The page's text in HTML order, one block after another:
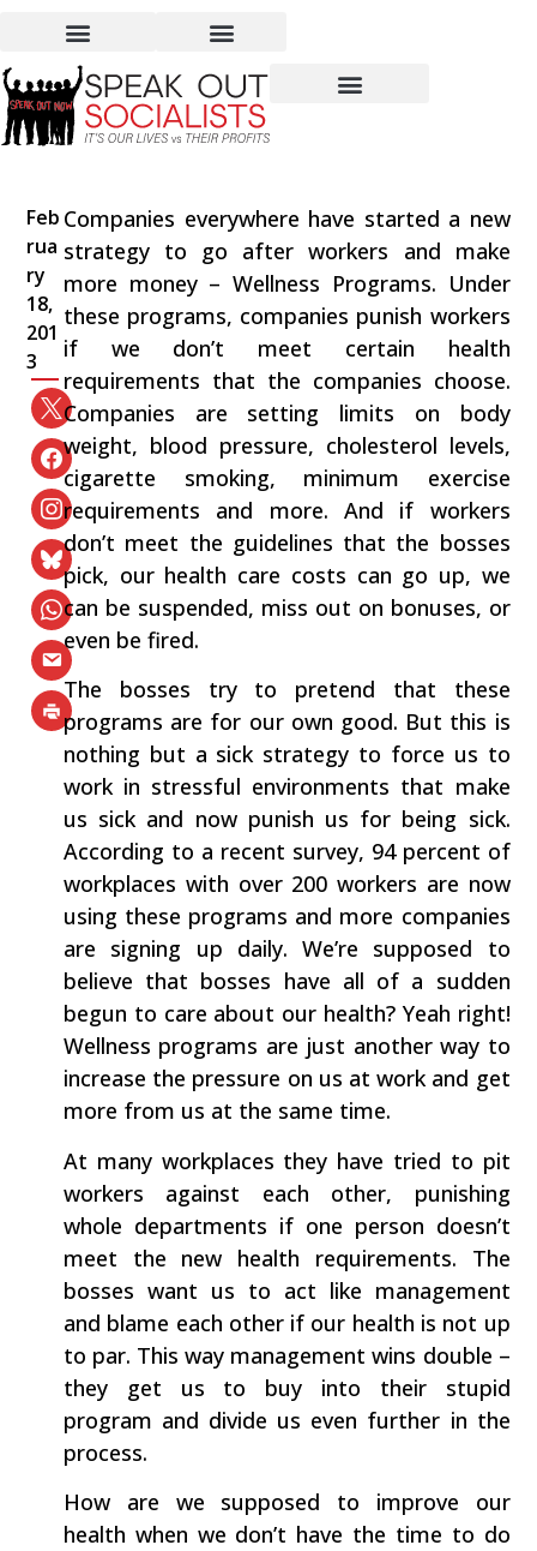
Healthy Profits or
Healthy Lives
Feb
rua
ry
18,
201
3
Companies everywhere have started a new
strategy to go after workers and make
more money – Wellness Programs. Under
these programs, companies punish workers
if we don’t meet certain health
requirements that the companies choose.
Companies are setting limits on body
weight, blood pressure, cholesterol levels,
cigarette smoking, minimum exercise
requirements and more. And if workers
don’t meet the guidelines that the bosses
pick, our health care costs can go up, we
can be suspended, miss out on bonuses, or
even be fired.
The bosses try to pretend that these
programs are for our own good. But this is
nothing but a sick strategy to force us to
work in stressful environments that make
us sick and now punish us for being sick.
According to a recent survey, 94 percent of
workplaces with over 200 workers are now
using these programs and more companies
are signing up daily. We’re supposed to
believe that bosses have all of a sudden
begun to care about our health? Yeah right!
Wellness programs are just another way to
increase the pressure on us at work and get
more from us at the same time.
At many workplaces they have tried to pit
workers against each other, punishing
whole departments if one person doesn’t
meet the new health requirements. The
bosses want us to act like management
and blame each other if our health is not up
to par. This way management wins double –
they get us to buy into their stupid
program and divide us even further in the
process.
How are we supposed to improve our
health when we don’t have the time to do